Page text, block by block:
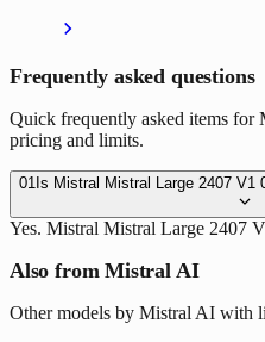
Frequently asked questions
Quick frequently asked items
pricing and limits.
01 Is Mistral Mistral Large 2407 V1
Yes. Mistral Mistral Large 2407
Also from Mistral AI
Other models by Mistral AI with